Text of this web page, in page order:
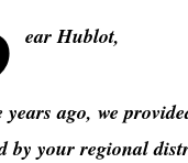
ear Hublot,
years ago, we
by your regional